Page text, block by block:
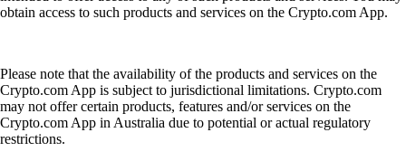
obtain access to such products and services on the Crypto.com App.
Please note that the availability of the products and services on the
Crypto.com App is subject to jurisdictional limitations. Crypto.com
may not offer certain products, features and/or services on the
Crypto.com App in Australia due to potential or actual regulatory
restrictions.